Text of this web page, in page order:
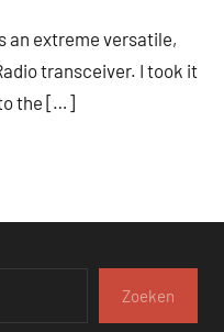
an extreme versatile,
transceiver. I took it
the […]
Zoeken